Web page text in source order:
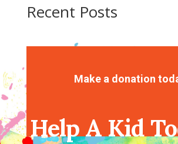
Recent Posts
Recent Comments
Make a donation
Help A Kid